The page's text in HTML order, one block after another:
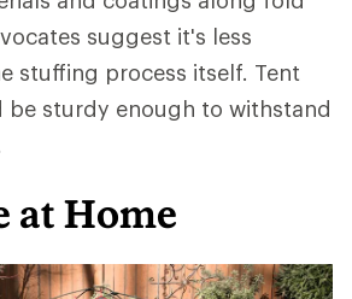
suggest it's less
stuffing process itself. Tent
be sturdy enough to withstand
at Home